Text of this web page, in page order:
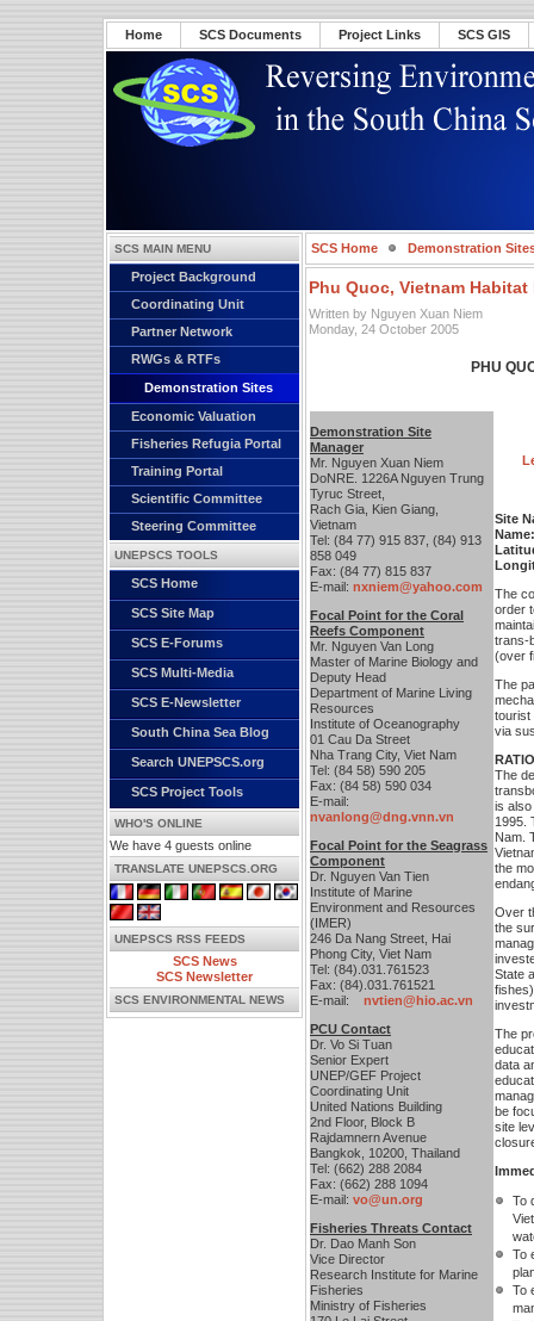
Home SCS Documents Project Links SCS GIS
SCS MAIN MENU
Project Background
Coordinating Unit
Partner Network
RWGs & RTFs
Demonstration Sites
Economic Valuation
Fisheries Refugia Portal
Training Portal
Scientific Committee
Steering Committee
UNEPSCS TOOLS
SCS Home
SCS Site Map
SCS E-Forums
SCS Multi-Media
SCS E-Newsletter
South China Sea Blog
Search UNEPSCS.org
SCS Project Tools
WHO'S ONLINE
We have 4 guests online
TRANSLATE UNEPSCS.ORG
UNEPSCS RSS FEEDS
SCS News
SCS Newsletter
SCS ENVIRONMENTAL NEWS
SCS Home Demonstration
Phu Quoc, Vietnam
Written by Nguyen Xuan Niem
Monday, 24 October 2005
PHU
Demonstration Site
Manager
Mr. Nguyen Xuan Niem
DoNRE. 1226A Nguyen Trung
Tyruc Street,
Rach Gia, Kien Giang,
Vietnam
Tel: (84 77) 915 837, (84) 913
858 049
Fax: (84 77) 815 837
E-mail: nxniem@yahoo.com
Focal Point for the Coral
Reefs Component
Mr. Nguyen Van Long
Master of Marine Biology and
Deputy Head
Department of Marine Living
Resources
Institute of Oceanography
01 Cau Da Street
Nha Trang City, Viet Nam
Tel: (84 58) 590 205
Fax: (84 58) 590 034
E-mail:
nvanlong@dng.vnn.vn
Focal Point for the Seagrass
Component
Dr. Nguyen Van Tien
Institute of Marine
Environment and Resources
(IMER)
246 Da Nang Street, Hai
Phong City, Viet Nam
Tel: (84).031.761523
Fax: (84).031.761521
E-mail: nvtien@hio.ac.vn
PCU Contact
Dr. Vo Si Tuan
Senior Expert
UNEP/GEF Project
Coordinating Unit
United Nations Building
2nd Floor, Block B
Rajdamnern Avenue
Bangkok, 10200, Thailand
Tel: (662) 288 2084
Fax: (662) 288 1094
E-mail: vo@un.org
Fisheries Threats Contact
Dr. Dao Manh Son
Vice Director
Research Institute for Marine
Fisheries
Ministry of Fisheries
Site
Name:
The
order
trans-
(over
The
tourist
via
The
is also
1995.
Nam.
the
Over
the
State
The
data
be
site
To
To
To